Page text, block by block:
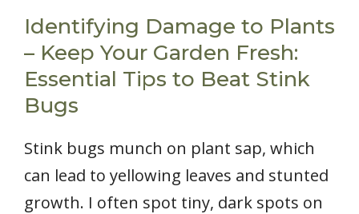
Identifying Damage to Plants
– Keep Your Garden Fresh:
Essential Tips to Beat Stink
Bugs
Stink bugs munch on plant sap, which
can lead to yellowing leaves and stunted
growth. I often spot tiny, dark spots on